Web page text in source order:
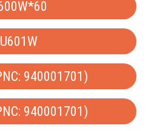
940001701)
940001701)